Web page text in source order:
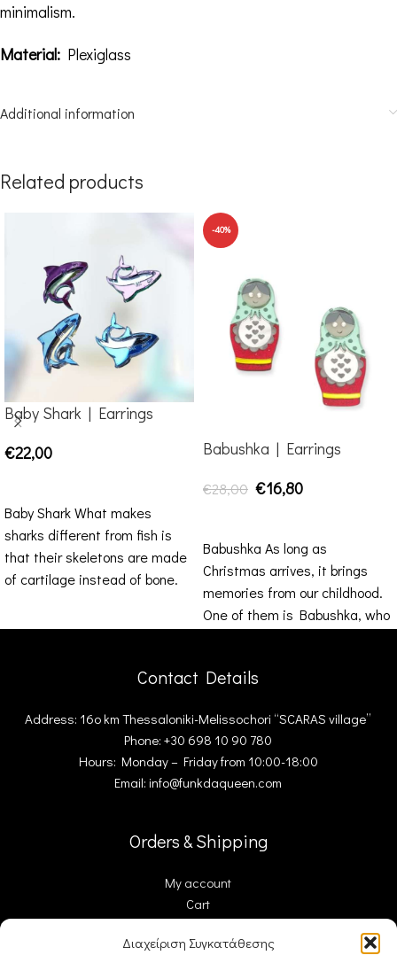
Διαχείριση Συγκατάθεσης
minimalism.
Material: Plexiglass
Additional information
Related products
Baby Shark | Earrings
€22,00
Baby Shark What makes
sharks different from fish is
that their skeletons are made
of cartilage instead of bone.
-40%
Babushka | Earrings
€28,00 €16,80
Babushka As long as
Christmas arrives, it brings
memories from our childhood.
One of them is Babushka, who
Contact Details
Address: 16ο km Thessaloniki-Melissochori “SCARAS village”
Phone: +30 698 10 90 780
Hours: Monday – Friday from 10:00-18:00
Email: info@funkdaqueen.com
Orders & Shipping
My account
Cart
Checkout
Contact Us